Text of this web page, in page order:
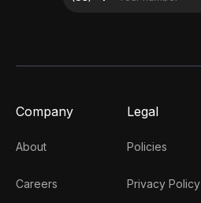
Company
About
Careers
Legal
Policies
Privacy Policy